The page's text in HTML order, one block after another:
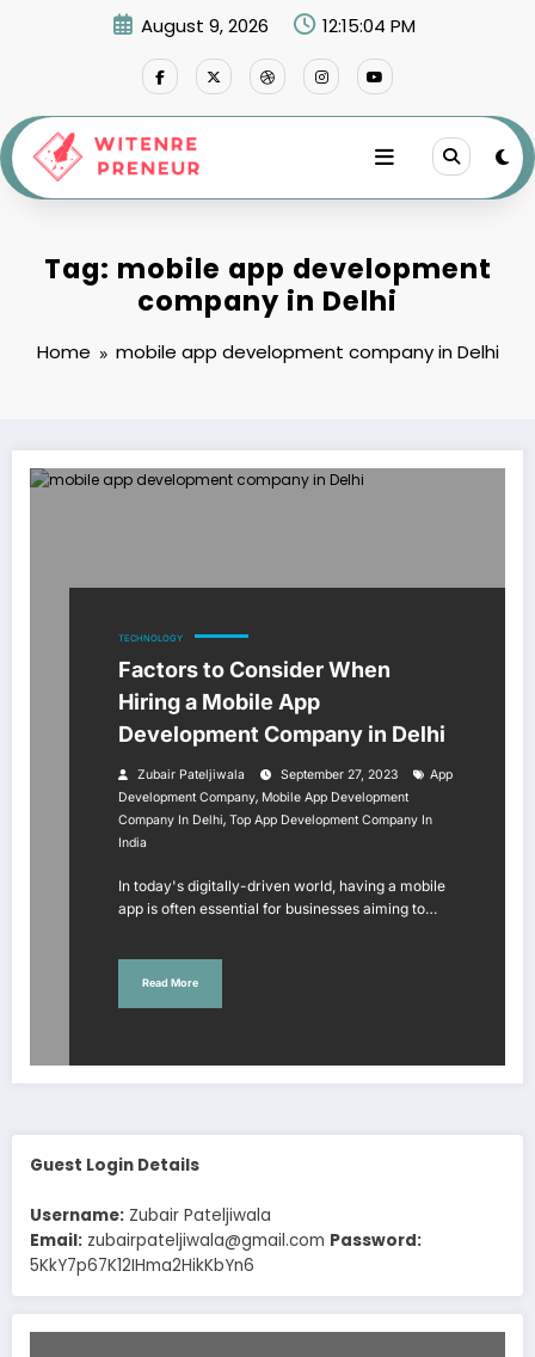
August 9, 2026 12:15:04 PM
Tag: mobile app development
company in Delhi
Home mobile app development company in Delhi
TECHNOLOGY
Factors to Consider When
Hiring a Mobile App
Development Company in Delhi
Zubair Pateljiwala September 27, 2023
App
Development Company, Mobile App Development
Company In Delhi, Top App Development Company In
India
In today's digitally-driven world, having a mobile
app is often essential for businesses aiming to…
Read More
Guest Login Details
Username: Zubair Pateljiwala
Email: zubairpateljiwala@gmail.com Password:
5KkY7p67K12IHma2HikKbYn6